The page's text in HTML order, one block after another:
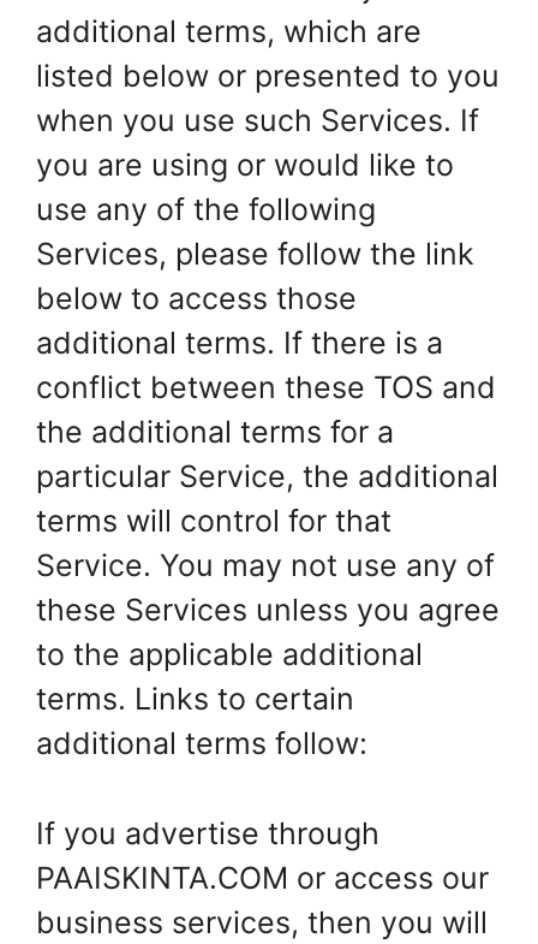
additional terms, which are
listed below or presented to you
when you use such Services. If
you are using or would like to
use any of the following
Services, please follow the link
below to access those
additional terms. If there is a
conflict between these TOS and
the additional terms for a
particular Service, the additional
terms will control for that
Service. You may not use any of
these Services unless you agree
to the applicable additional
terms. Links to certain
additional terms follow:
If you advertise through
PAAISKINTA.COM or access our
business services, then you will